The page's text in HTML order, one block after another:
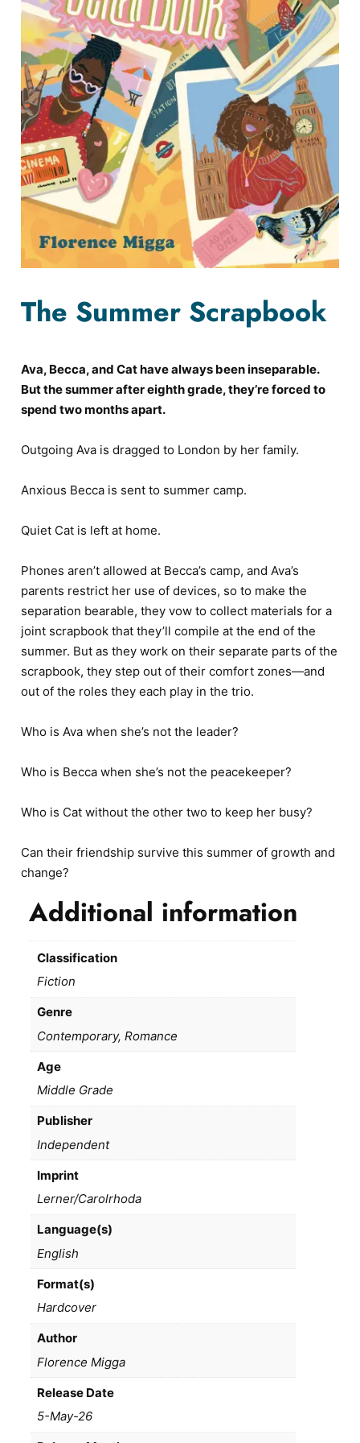
The Summer Scrapbook
Ava, Becca, and Cat have always been inseparable.
But the summer after eighth grade, they’re forced to
spend two months apart.
Outgoing Ava is dragged to London by her family.
Anxious Becca is sent to summer camp.
Quiet Cat is left at home.
Phones aren’t allowed at Becca’s camp, and Ava’s
parents restrict her use of devices, so to make the
separation bearable, they vow to collect materials for a
joint scrapbook that they’ll compile at the end of the
summer. But as they work on their separate parts of the
scrapbook, they step out of their comfort zones―and
out of the roles they each play in the trio.
Who is Ava when she’s not the leader?
Who is Becca when she’s not the peacekeeper?
Who is Cat without the other two to keep her busy?
Can their friendship survive this summer of growth and
change?
Additional information
Classification
Fiction
Genre
Contemporary, Romance
Age
Middle Grade
Publisher
Independent
Imprint
Lerner/Carolrhoda
Language(s)
English
Format(s)
Hardcover
Author
Florence Migga
Release Date
5-May-26